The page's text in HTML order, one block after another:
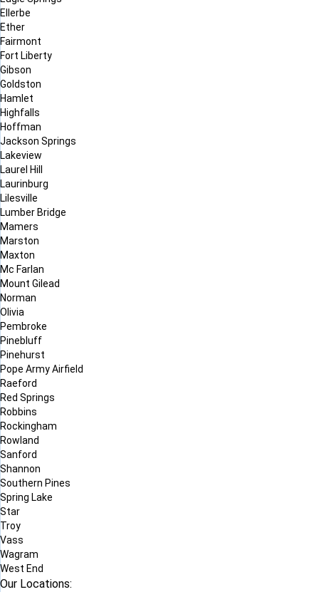
Ellerbe
Ether
Fairmont
Fort Liberty
Gibson
Goldston
Hamlet
Highfalls
Hoffman
Jackson Springs
Lakeview
Laurel Hill
Laurinburg
Lilesville
Lumber Bridge
Mamers
Marston
Maxton
Mc Farlan
Mount Gilead
Norman
Olivia
Pembroke
Pinebluff
Pinehurst
Pope Army Airfield
Raeford
Red Springs
Robbins
Rockingham
Rowland
Sanford
Shannon
Southern Pines
Spring Lake
Star
Troy
Vass
Wagram
West End
Our Locations: